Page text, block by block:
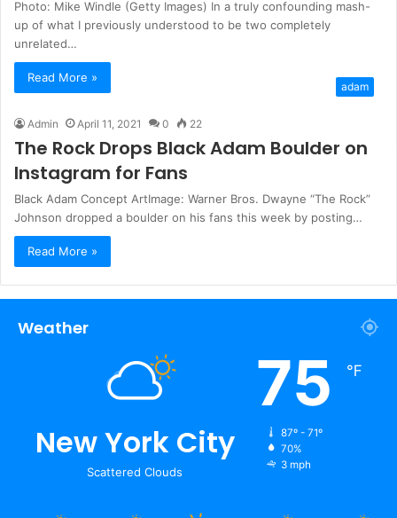
Photo: Mike Windle (Getty Images) In a truly confounding mash-
up of what I previously understood to be two completely
unrelated…
Read More »
adam
Admin April 11, 2021 0 22
The Rock Drops Black Adam Boulder on
Instagram for Fans
Black Adam Concept ArtImage: Warner Bros. Dwayne “The Rock”
Johnson dropped a boulder on his fans this week by posting…
Read More »
Weather
New York City
Scattered Clouds
75 ℉
87º - 71º
70%
3 mph